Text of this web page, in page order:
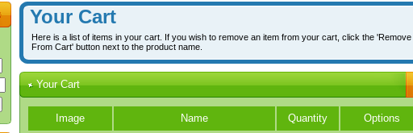
Your Cart
Here is a list of items in your cart. If you wish to remove an item from your cart, click the 'Remove
From Cart' button next to the product name.
Your Cart
Image Name Quantity Options